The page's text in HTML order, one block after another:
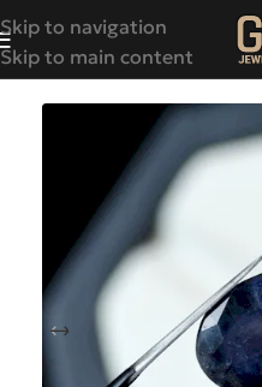
Skip to navigation
Skip to main content